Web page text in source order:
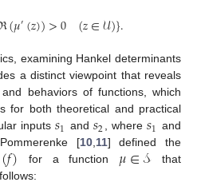
(𝜇′(𝑧))>0 (𝑧∈𝒰)}.
examining Hankel determinants
a distinct viewpoint that reveals
behaviors of functions, which
for both theoretical and practical
inputs 𝑠1 and𝑠2, where𝑠1 and
[10,11] defined the
(𝑓) for a function 𝜇∈𝒮 that